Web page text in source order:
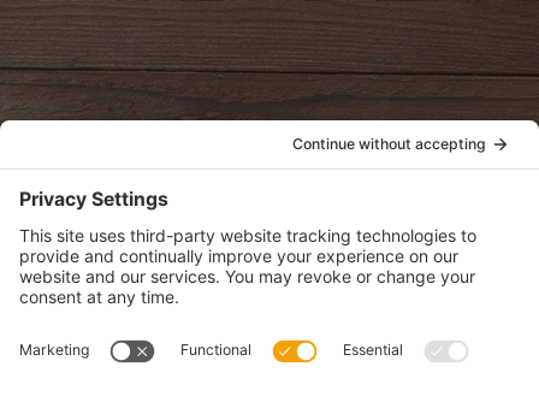
oldwayspt
View Privacy Policy
View Cookie Policy
View Terms of Service
View Disclaimer